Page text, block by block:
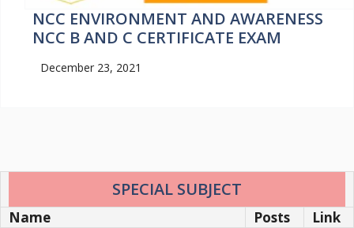
NCC ENVIRONMENT AND AWARENESS
NCC B AND C CERTIFICATE EXAM
December 23, 2021
SPECIAL SUBJECT
Name Posts
Link